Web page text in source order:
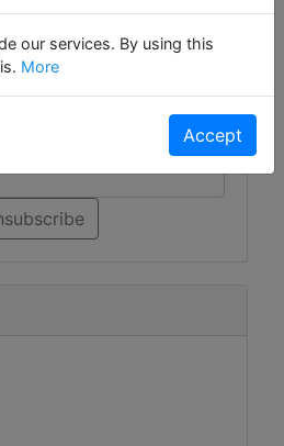
Comments
our services. By using this
More
Accept